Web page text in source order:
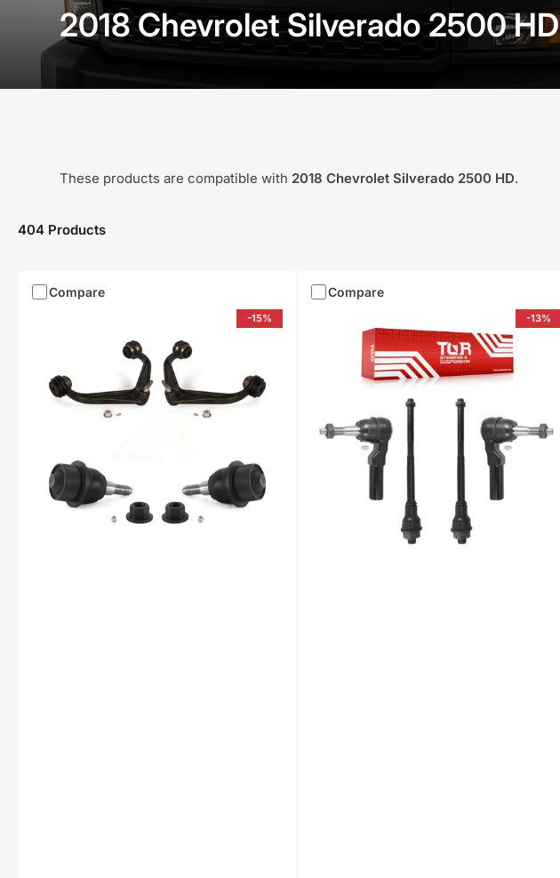
2018 Chevrolet Silverado 2500 HD
These products are compatible with 2018 Chevrolet Silverado 2500 HD.
404 Products
Compare
-15%
Compare
-13%